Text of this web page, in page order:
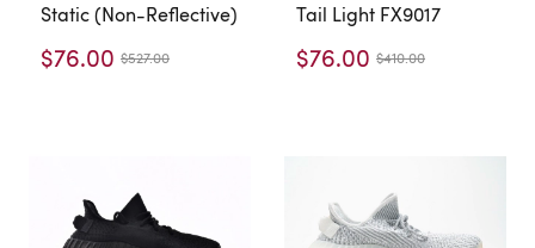
Static (Non-Reflective)
$76.00 $527.00
Tail Light FX9017
$76.00 $410.00